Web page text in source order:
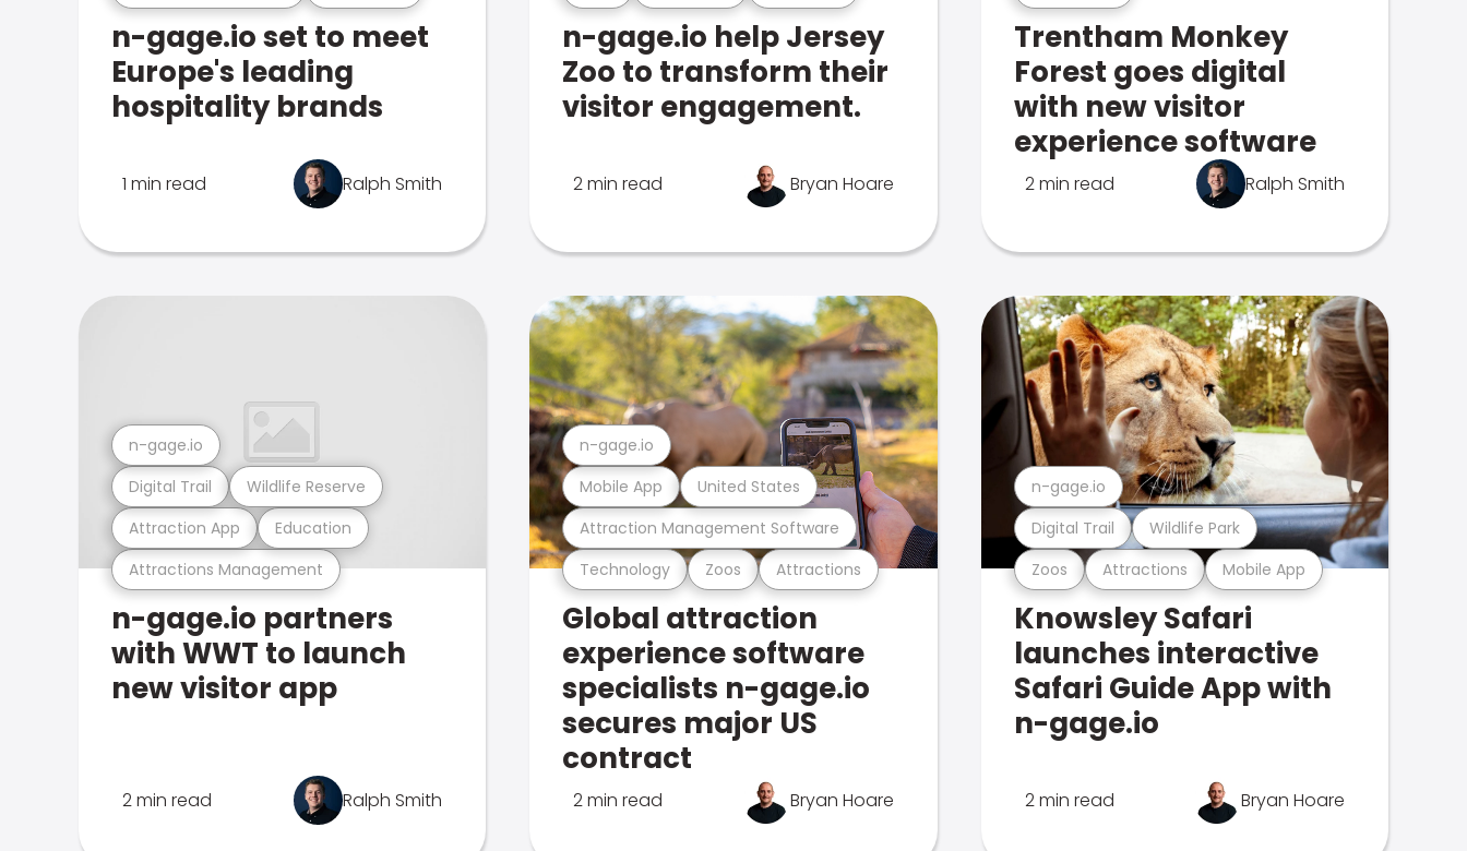
n-gage.io set to meet
Europe's leading
hospitality brands
1 min read Ralph Smith
n-gage.io help Jersey
Zoo to transform their
visitor engagement.
2 min read Bryan Hoare
Trentham Monkey
Forest goes digital
with new visitor
experience software
2 min read Ralph Smith
Attractions Management
Attraction App Education
Digital Trail Wildlife Reserve
n-gage.io
n-gage.io partners
with WWT to launch
new visitor app
2 min read Ralph Smith
Technology Zoos Attractions
Attraction Management Software
Mobile App United States
n-gage.io
Global attraction
experience software
specialists n-gage.io
secures major US
contract
2 min read Bryan Hoare
Zoos Attractions Mobile App
Digital Trail Wildlife Park
n-gage.io
Knowsley Safari
launches interactive
Safari Guide App with
n-gage.io
2 min read Bryan Hoare